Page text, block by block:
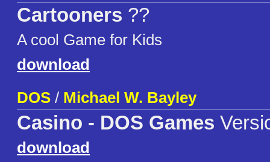
Cartooners ??
A cool Game for Kids
download
DOS / Michael W. Bayley
Casino - DOS Games
download